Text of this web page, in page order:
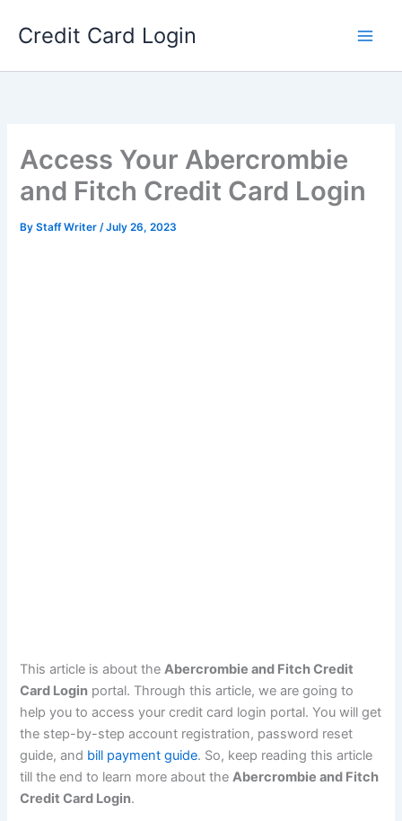
Credit Card Login
Access Your Abercrombie
and Fitch Credit Card Login
ByStaff Writer/July 26, 2023
This article is about theAbercrombie and Fitch Credit
Card Login portal. Through this article, we are going to
help you to access your credit card login portal. You will get
the step-by-step account registration, password reset
guide, and bill payment guide. So, keep reading this article
till the end to learn more about theAbercrombie and Fitch
Credit Card Login.